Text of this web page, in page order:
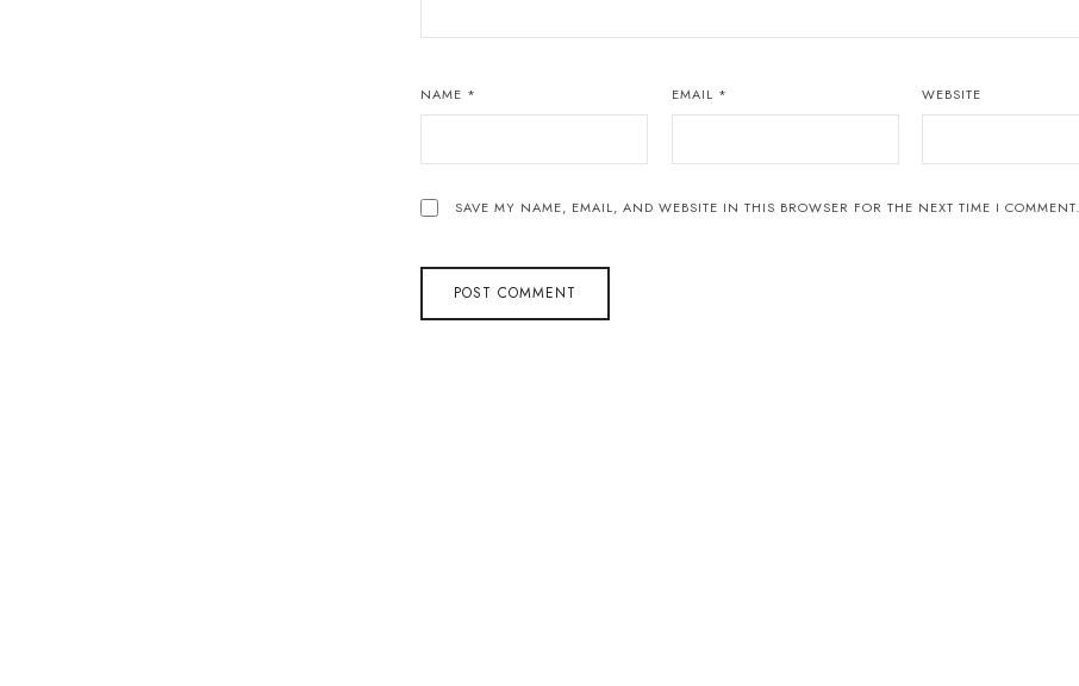
NAME * EMAIL * WEBSITE
SAVE MY NAME, EMAIL, AND WEBSITE IN THIS BROWSER FOR THE NEXT TIME I COMMENT.